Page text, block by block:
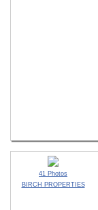
41 Photos
BIRCH PROPERTIES